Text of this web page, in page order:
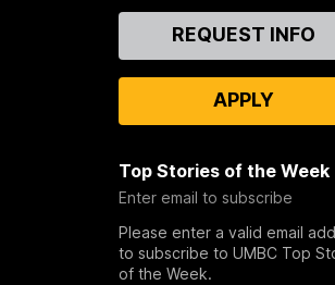
REQUEST INFO
APPLY
Top Stories of the Week
Enter email to subscribe
Please enter a valid email
to subscribe to UMBC Top
of the Week.